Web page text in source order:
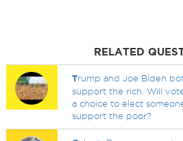
RELATED
Trump and Joe Biden
support the rich. Will
a choice to elect
support the poor?